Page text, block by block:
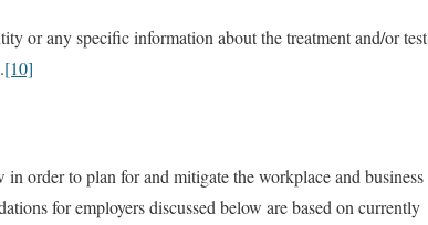
or any specific information about the treatment and/or test
[10]
in order to plan for and mitigate the workplace and business
for employers discussed below are based on currently